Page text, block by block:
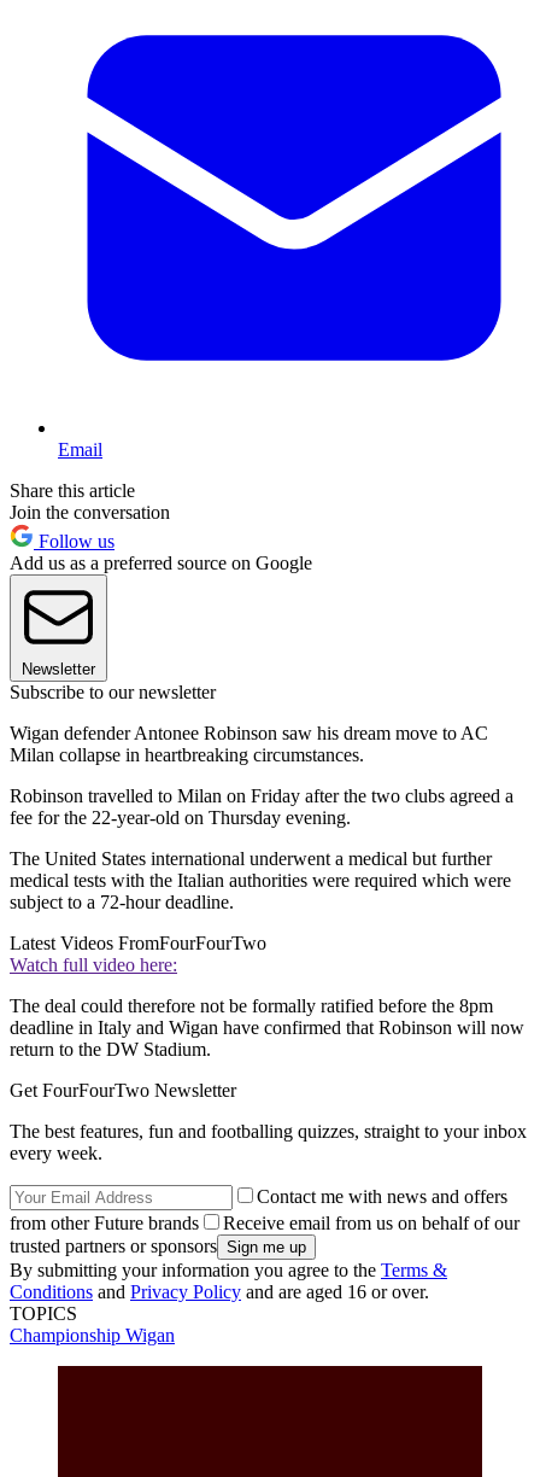
Email
Share this article
Join the conversation
Follow us
Add us as a preferred source on Google
Newsletter
Subscribe to our newsletter
Wigan defender Antonee Robinson saw his dream move to AC
Milan collapse in heartbreaking circumstances.
Robinson travelled to Milan on Friday after the two clubs agreed a
fee for the 22-year-old on Thursday evening.
The United States international underwent a medical but further
medical tests with the Italian authorities were required which were
subject to a 72-hour deadline.
Latest Videos FromFourFourTwo
Watch full video here:
The deal could therefore not be formally ratified before the 8pm
deadline in Italy and Wigan have confirmed that Robinson will now
return to the DW Stadium.
Get FourFourTwo Newsletter
The best features, fun and footballing quizzes, straight to your inbox
every week.
Contact me with news and offers
from other Future brands
Receive email from us on behalf of our
trusted partners or sponsors
By submitting your information you agree to the Terms &
Conditions and Privacy Policy and are aged 16 or over.
TOPICS
Championship Wigan